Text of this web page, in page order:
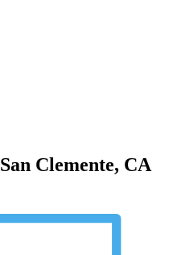
San Clemente, CA